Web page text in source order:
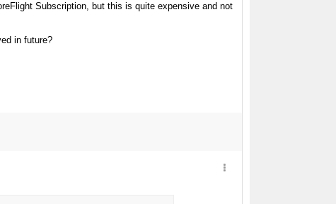
Subscription, but this is quite expensive and not
in future?